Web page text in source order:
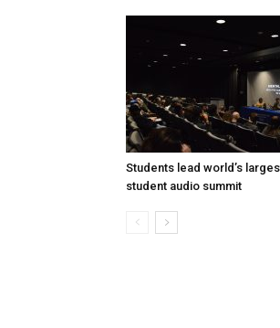
Students lead world’s
student audio summit